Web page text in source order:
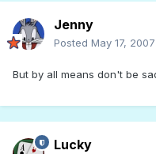
Jenny
Posted May 17, 2007
But by all means don't be
Lucky